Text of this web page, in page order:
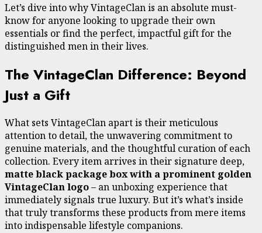
Let’s dive into why VintageClan is an absolute must-
know for anyone looking to upgrade their own
essentials or find the perfect, impactful gift for the
distinguished men in their lives.
The VintageClan Difference: Beyond
Just a Gift
What sets VintageClan apart is their meticulous
attention to detail, the unwavering commitment to
genuine materials, and the thoughtful curation of each
collection. Every item arrives in their signature deep,
matte black package box with a prominent golden
VintageClan logo– an unboxing experience that
immediately signals true luxury. But it’s what’s inside
that truly transforms these products from mere items
into indispensable lifestyle companions.